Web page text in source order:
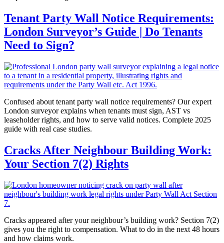
Tenant Party Wall Notice Requirements:
London Surveyor’s Guide | Do Tenants
Need to Sign?
Confused about tenant party wall notice requirements? Our expert
London surveyor explains when tenants must sign, AST vs
leaseholder rights, and how to serve valid notices. Complete 2025
guide with real case studies.
Cracks After Neighbour Building Work:
Your Section 7(2) Rights
Cracks appeared after your neighbour’s building work? Section 7(2)
gives you the right to compensation. What to do in the next 48 hours
and how claims work.